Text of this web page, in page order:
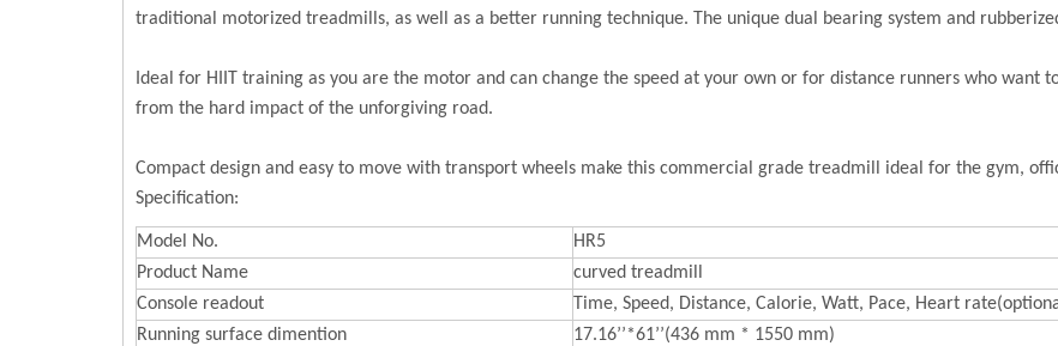
traditional motorized treadmills, as well as a better running technique. The unique dual bearing system and
Ideal for HIIT training as you are the motor and can change the speed at your own or for distance runners who want
from the hard impact of the unforgiving road.
Compact design and easy to move with transport wheels make this commercial grade treadmill ideal for the gym,
Specification:
Model No.
HR5
Product Name
curved treadmill
Console readout
Time, Speed, Distance, Calorie, Watt, Pace, Heart
Running surface dimention
17.16’’*61’’(436 mm * 1550 mm)